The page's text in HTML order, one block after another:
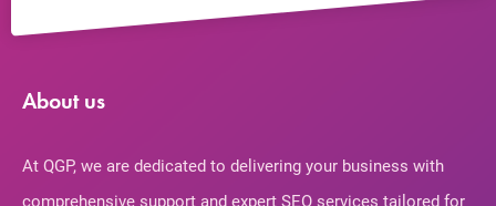
About us
At QGP, we are dedicated to delivering your business with
comprehensive support and expert SEO services tailored for